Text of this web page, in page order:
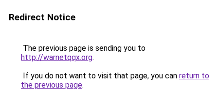
Redirect Notice
The previous page is sending you to
http://warnetqqx.org.
If you do not want to visit that page, you can return to
the previous page.